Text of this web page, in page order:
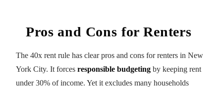
Pros and Cons for Renters
The 40x rent rule has clear pros and cons for renters in New
York City. It forces responsible budgeting by keeping rent
under 30% of income. Yet it excludes many households